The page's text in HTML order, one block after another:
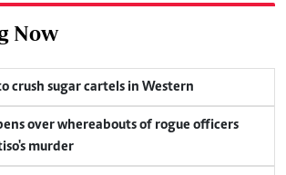
Now
crush sugar cartels in Western
murder